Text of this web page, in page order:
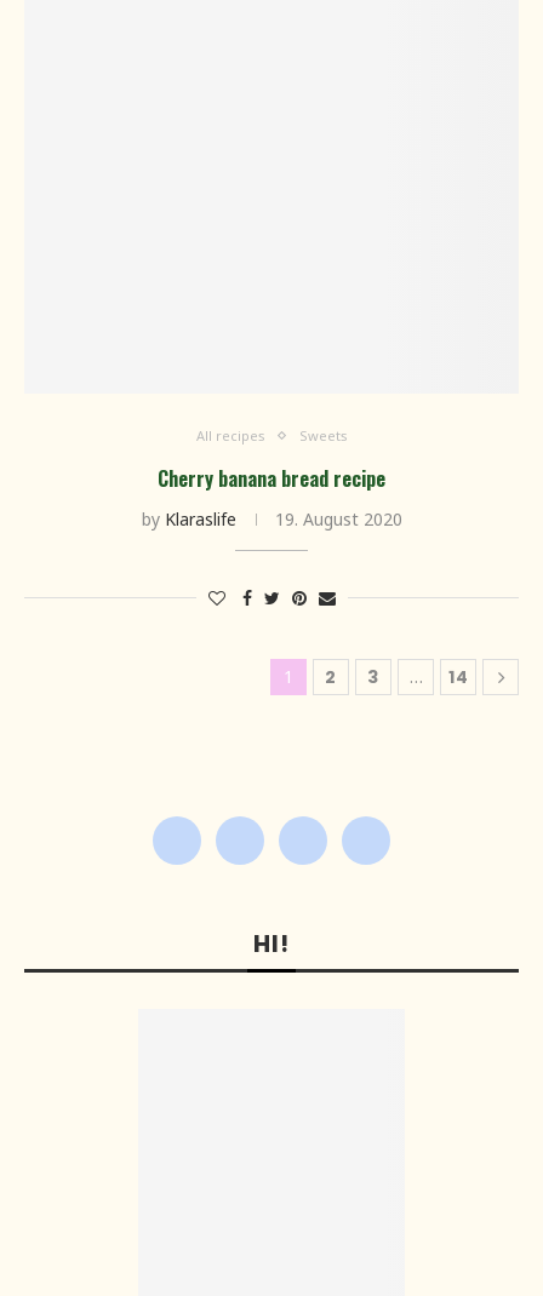
All recipes Sweets
Cherry banana bread recipe
by Klaraslife 19. August 2020
1 2 3 … 14
HI!